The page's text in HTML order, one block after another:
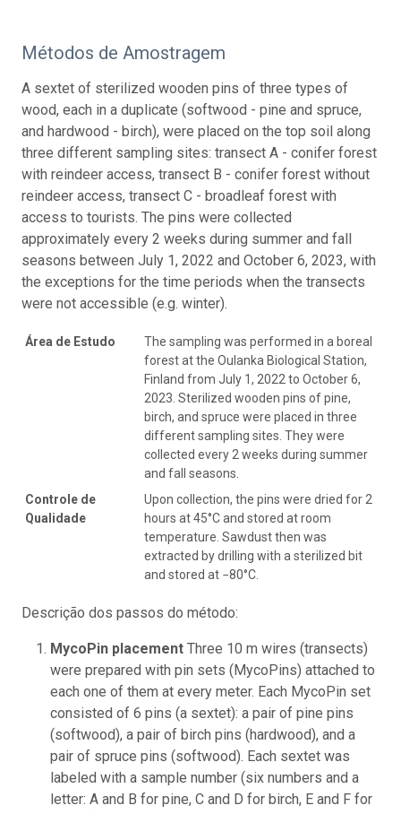
Métodos de Amostragem
A sextet of sterilized wooden pins of three types of
wood, each in a duplicate (softwood - pine and spruce,
and hardwood - birch), were placed on the top soil along
three different sampling sites: transect A - conifer forest
with reindeer access, transect B - conifer forest without
reindeer access, transect C - broadleaf forest with
access to tourists. The pins were collected
approximately every 2 weeks during summer and fall
seasons between July 1, 2022 and October 6, 2023, with
the exceptions for the time periods when the transects
were not accessible (e.g. winter).
Área de Estudo
The sampling was performed in a boreal
forest at the Oulanka Biological Station,
Finland from July 1, 2022 to October 6,
2023. Sterilized wooden pins of pine,
birch, and spruce were placed in three
different sampling sites. They were
collected every 2 weeks during summer
and fall seasons.
Controle de
Qualidade
Upon collection, the pins were dried for 2
hours at 45°C and stored at room
temperature. Sawdust then was
extracted by drilling with a sterilized bit
and stored at −80°C.
Descrição dos passos do método:
MycoPin placement Three 10 m wires (transects)
were prepared with pin sets (MycoPins) attached to
each one of them at every meter. Each MycoPin set
consisted of 6 pins (a sextet): a pair of pine pins
(softwood), a pair of birch pins (hardwood), and a
pair of spruce pins (softwood). Each sextet was
labeled with a sample number (six numbers and a
letter: A and B for pine, C and D for birch, E and F for